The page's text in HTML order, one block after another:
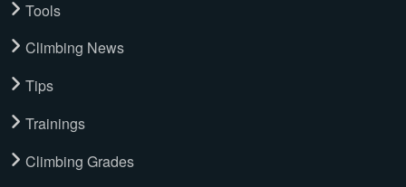
Tools
Climbing News
Tips
Trainings
Climbing Grades